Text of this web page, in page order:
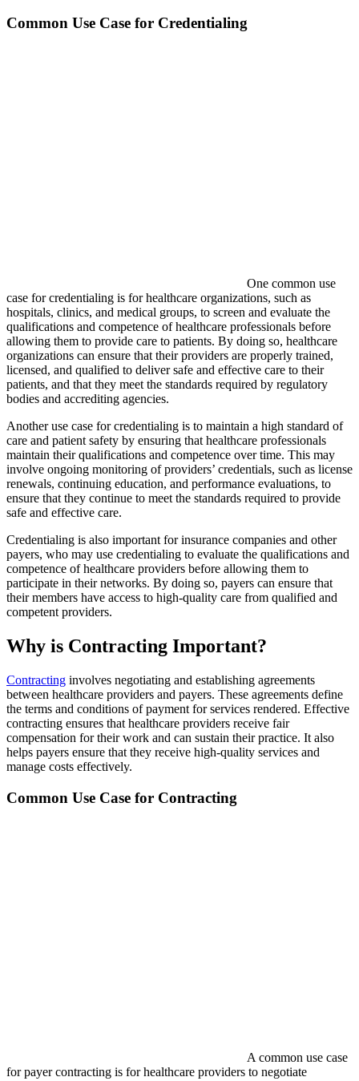
Common Use Case for Credentialing
One common use
case for credentialing is for healthcare organizations, such as
hospitals, clinics, and medical groups, to screen and evaluate the
qualifications and competence of healthcare professionals before
allowing them to provide care to patients. By doing so, healthcare
organizations can ensure that their providers are properly trained,
licensed, and qualified to deliver safe and effective care to their
patients, and that they meet the standards required by regulatory
bodies and accrediting agencies.
Another use case for credentialing is to maintain a high standard of
care and patient safety by ensuring that healthcare professionals
maintain their qualifications and competence over time. This may
involve ongoing monitoring of providers’ credentials, such as license
renewals, continuing education, and performance evaluations, to
ensure that they continue to meet the standards required to provide
safe and effective care.
Credentialing is also important for insurance companies and other
payers, who may use credentialing to evaluate the qualifications and
competence of healthcare providers before allowing them to
participate in their networks. By doing so, payers can ensure that
their members have access to high-quality care from qualified and
competent providers.
Why is Contracting Important?
Contracting involves negotiating and establishing agreements
between healthcare providers and payers. These agreements define
the terms and conditions of payment for services rendered. Effective
contracting ensures that healthcare providers receive fair
compensation for their work and can sustain their practice. It also
helps payers ensure that they receive high-quality services and
manage costs effectively.
Common Use Case for Contracting
A common use case
for payer contracting is for healthcare providers to negotiate